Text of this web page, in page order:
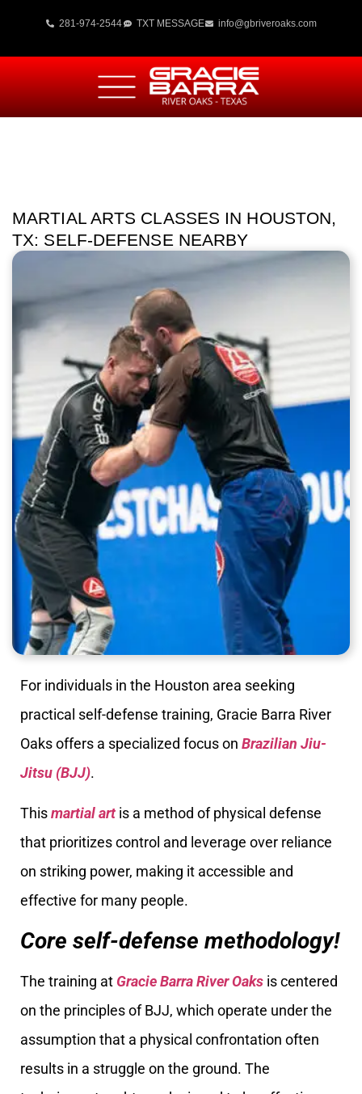
281-974-2544 TXT MESSAGE info@gbriveroaks.com
MARTIAL ARTS CLASSES IN HOUSTON,
TX: SELF‑DEFENSE NEARBY
For individuals in the Houston area seeking
practical self-defense training, Gracie Barra River
Oaks offers a specialized focus on Brazilian Jiu-
Jitsu (BJJ).
Thismartial artis a method of physical defense
that prioritizes control and leverage over reliance
on striking power, making it accessible and
effective for many people.
Core self-defense methodology!
The training at Gracie Barra River Oaks is centered
on the principles of BJJ, which operate under the
assumption that a physical confrontation often
results in a struggle on the ground. The